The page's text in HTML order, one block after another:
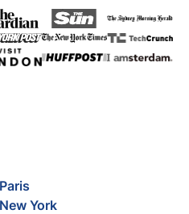
Paris
New York